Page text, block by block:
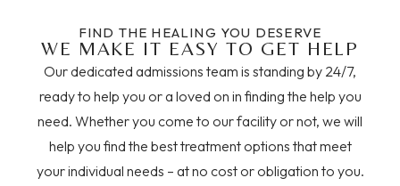
FIND THE HEALING YOU DESERVE
WE MAKE IT EASY TO GET HELP
Our dedicated admissions team is standing by 24/7,
ready to help you or a loved on in finding the help you
need. Whether you come to our facility or not, we will
help you find the best treatment options that meet
your individual needs – at no cost or obligation to you.